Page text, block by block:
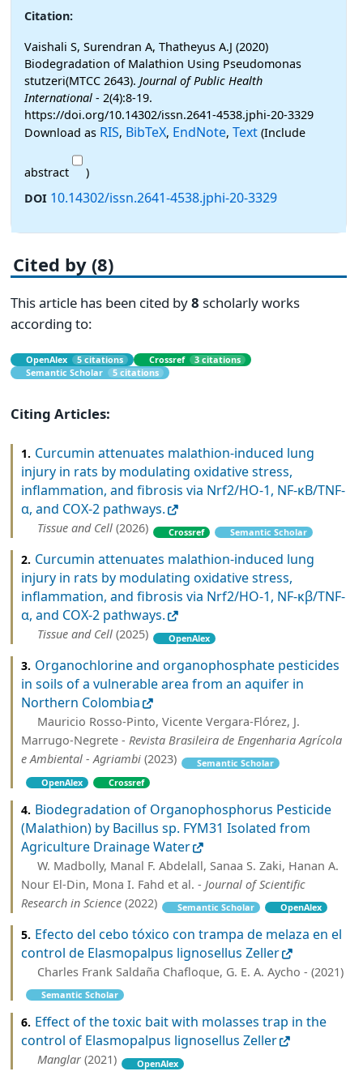
Citation:
Vaishali S, Surendran A, Thatheyus A.J (2020)
Biodegradation of Malathion Using Pseudomonas
stutzeri(MTCC 2643). Journal of Public Health
International - 2(4):8-19.
https://doi.org/10.14302/issn.2641-4538.jphi-20-3329
Download as RIS, BibTeX, EndNote, Text (Include
abstract
)
DOI 10.14302/issn.2641-4538.jphi-20-3329
Cited by (8)
This article has been cited by8 scholarly works
according to:
OpenAlex 5 citations Crossref
3 citations
Semantic Scholar
5 citations
Citing Articles:
1. Curcumin attenuates malathion-induced lung
injury in rats by modulating oxidative stress,
inflammation, and fibrosis via Nrf2/HO-1, NF-κB/TNF-
α, and COX-2 pathways.
Tissue and Cell (2026) Crossref Semantic Scholar
2. Curcumin attenuates malathion-induced lung
injury in rats by modulating oxidative stress,
inflammation, and fibrosis via Nrf2/HO-1, NF-κβ/TNF-
α, and COX-2 pathways.
Tissue and Cell (2025) OpenAlex
3. Organochlorine and organophosphate pesticides
in soils of a vulnerable area from an aquifer in
Northern Colombia
Mauricio Rosso-Pinto, Vicente Vergara-Flórez, J.
Marrugo-Negrete - Revista Brasileira de Engenharia Agrícola
e Ambiental - Agriambi (2023)
Semantic Scholar
OpenAlex
Crossref
4. Biodegradation of Organophosphorus Pesticide
(Malathion) by Bacillus sp. FYM31 Isolated from
Agriculture Drainage Water
W. Madbolly, Manal F. Abdelall, Sanaa S. Zaki, Hanan A.
Nour El-Din, Mona I. Fahd et al. - Journal of Scientific
Research in Science (2022) Semantic Scholar OpenAlex
5. Efecto del cebo tóxico con trampa de melaza en el
control de Elasmopalpus lignosellus Zeller
Charles Frank Saldaña Chafloque, G. E. A. Aycho - (2021)
Semantic Scholar
6. Effect of the toxic bait with molasses trap in the
control of Elasmopalpus lignosellus Zeller
Manglar (2021) OpenAlex